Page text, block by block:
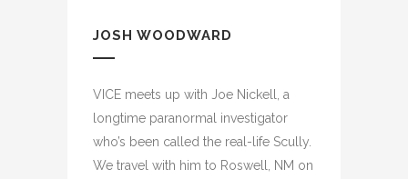
JOSH WOODWARD
VICE meets up with Joe Nickell, a
longtime paranormal investigator
who’s been called the real-life Scully.
We travel with him to Roswell, NM on